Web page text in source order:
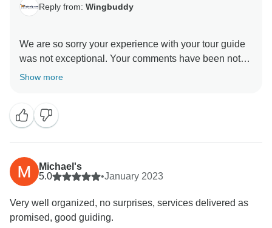
Reply from: Wingbuddy
We are so sorry your experience with your tour guide
was not exceptional. Your comments have been noted
and will be applied accordingly. Your feedback is so
Show more
Michael's
5.0
•January 2023
Very well organized, no surprises, services delivered as
promised, good guiding.